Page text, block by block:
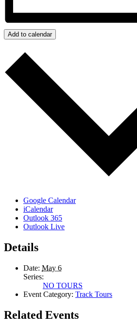
Add to calendar
Google Calendar
iCalendar
Outlook 365
Outlook Live
Details
Date: May 6
Series:
NO TOURS
Event Category: Track Tours
Related Events